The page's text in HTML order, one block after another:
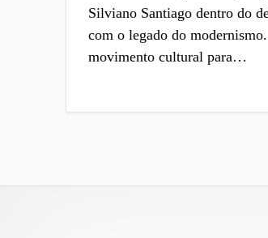
Silviano Santiago dentro do
com o legado do
movimento cultural para…